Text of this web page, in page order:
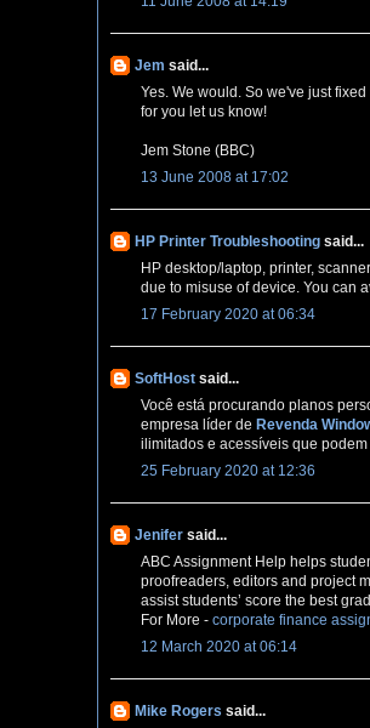
Jem said...
Yes. We would. So we've just
for you let us know!
Jem Stone (BBC)
13 June 2008 at 17:02
HP Printer Troubleshooting said...
HP desktop/laptop, printer,
due to misuse of device. You can
17 February 2020 at 06:34
SoftHost said...
Você está procurando planos
empresa líder de Revenda
ilimitados e acessíveis que
25 February 2020 at 12:36
Jenifer said...
ABC Assignment Help helps
proofreaders, editors and project
assist students’ score the best
For More - corporate finance
12 March 2020 at 06:14
Mike Rogers said...